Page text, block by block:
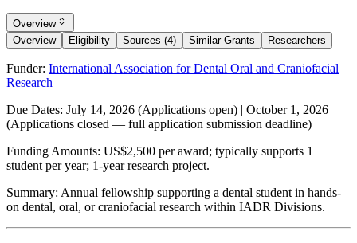
Overview
Overview
Eligibility Sources (4) Similar Grants Researchers
Funder: International Association for Dental Oral and Craniofacial
Research
Due Dates: July 14, 2026 (Applications open) | October 1, 2026
(Applications closed — full application submission deadline)
Funding Amounts: US$2,500 per award; typically supports 1
student per year; 1-year research project.
Summary: Annual fellowship supporting a dental student in hands-
on dental, oral, or craniofacial research within IADR Divisions.